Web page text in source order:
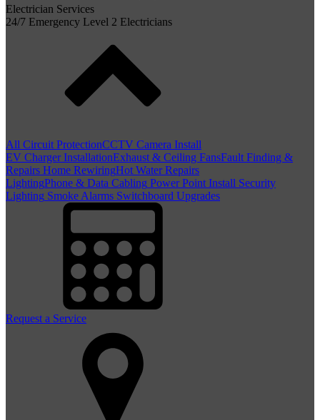
Electrician Services
24/7 Emergency Level 2 Electricians
All Circuit ProtectionCCTV Camera Install
EV Charger InstallationExhaust & Ceiling FansFault Finding &
Repairs Home RewiringHot Water Repairs
LightingPhone & Data Cabling Power Point Install Security
Lighting Smoke Alarms Switchboard Upgrades
Request a Service